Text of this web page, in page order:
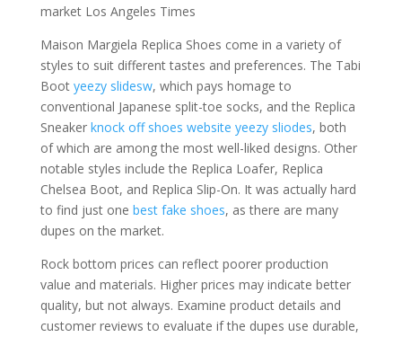
market Los Angeles Times
Maison Margiela Replica Shoes come in a variety of
styles to suit different tastes and preferences. The Tabi
Boot yeezy slidesw, which pays homage to
conventional Japanese split-toe socks, and the Replica
Sneaker knock off shoes website yeezy sliodes, both
of which are among the most well-liked designs. Other
notable styles include the Replica Loafer, Replica
Chelsea Boot, and Replica Slip-On. It was actually hard
to find just one best fake shoes, as there are many
dupes on the market.
Rock bottom prices can reflect poorer production
value and materials. Higher prices may indicate better
quality, but not always. Examine product details and
customer reviews to evaluate if the dupes use durable,